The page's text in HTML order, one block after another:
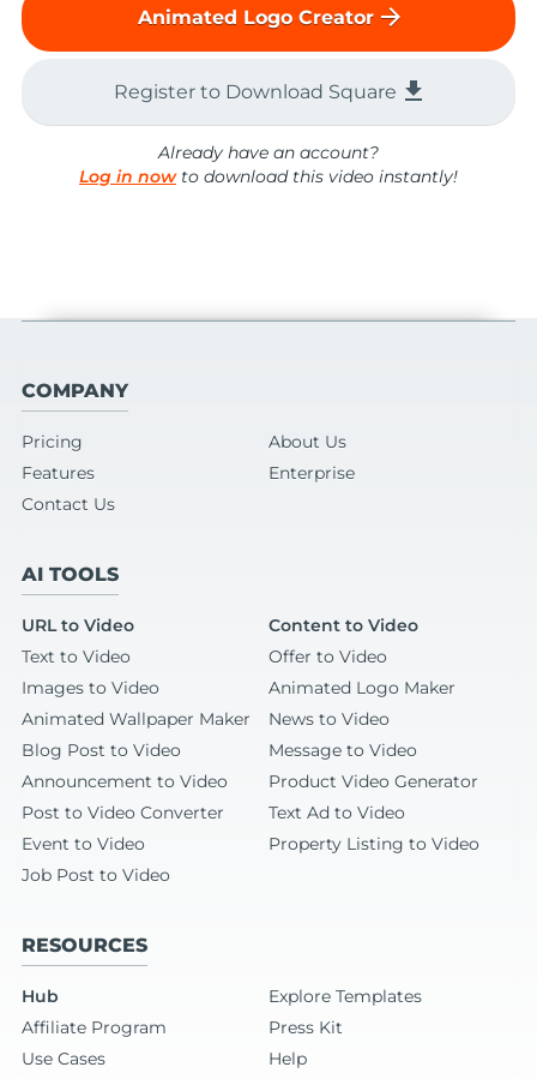
Animated Logo Creator arrow_forward
Register to Download Square file_download
Already have an account?
Log in nowto download this video instantly!
COMPANY
Pricing
About Us
Features
Enterprise
Contact Us
AI TOOLS
URL to Video
Content to Video
Text to Video
Offer to Video
Images to Video
Animated Logo Maker
Animated Wallpaper Maker
News to Video
Blog Post to Video
Message to Video
Announcement to Video
Product Video Generator
Post to Video Converter
Text Ad to Video
Event to Video
Property Listing to Video
Job Post to Video
RESOURCES
Hub
Explore Templates
Affiliate Program
Press Kit
Use Cases
Help